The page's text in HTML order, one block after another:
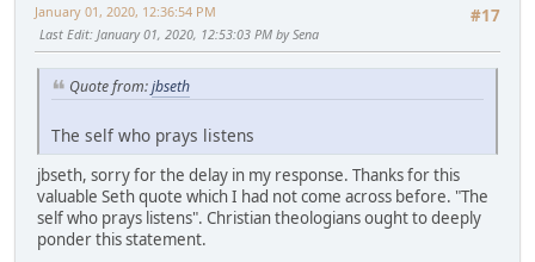
#17
January 01, 2020, 12:36:54 PM
Last Edit: January 01, 2020, 12:53:03 PM by Sena
Quote from:jbseth
The self who prays listens
jbseth, sorry for the delay in my response. Thanks for this
valuable Seth quote which I had not come across before. "The
self who prays listens". Christian theologians ought to deeply
ponder this statement.